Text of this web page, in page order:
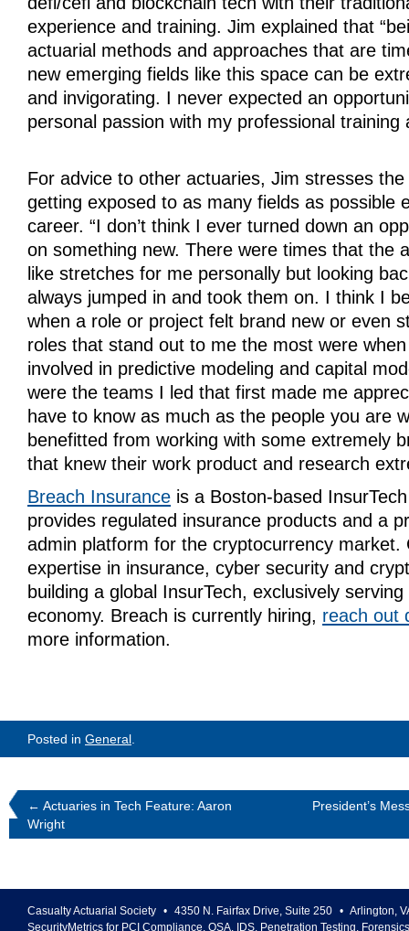
experience and training. Jim explained that
actuarial methods and approaches that are
new emerging fields like this space can be
and invigorating. I never expected an
personal passion with my professional training
For advice to other actuaries, Jim stresses
getting exposed to as many fields as possible
career. “I don’t think I ever turned down an
on something new. There were times that the
like stretches for me personally but looking
always jumped in and took them on. I think I
when a role or project felt brand new or even
roles that stand out to me the most were
involved in predictive modeling and capital
were the teams I led that first made me
have to know as much as the people you are
benefitted from working with some extremely
that knew their work product and research
Breach Insurance is a Boston-based
provides regulated insurance products and a
admin platform for the cryptocurrency market.
expertise in insurance, cyber security and
building a global InsurTech, exclusively
economy. Breach is currently hiring, reach out
more information.
Posted in General
← Actuaries in Tech Feature: Aaron
Wright
President’s
Casualty Actuarial Society • 4350 N. Fairfax Drive, Suite 250 • Arlington,
SecurityMetrics for PCI Compliance, QSA, IDS, Penetration Testing,